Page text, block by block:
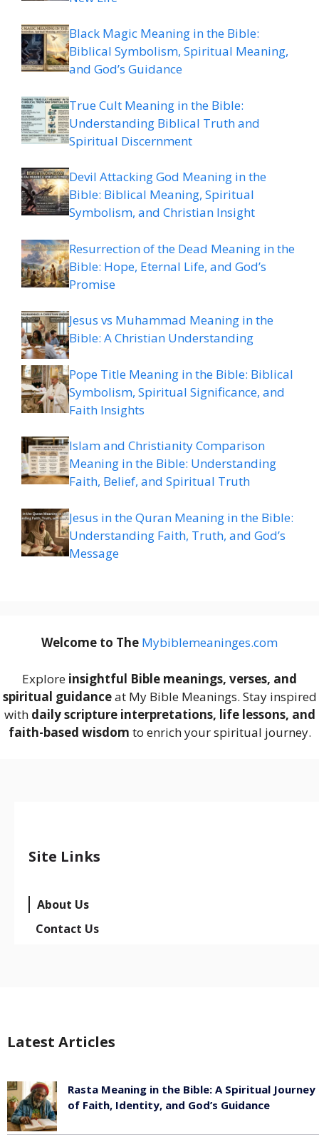
Black Magic Meaning in the Bible:
Biblical Symbolism, Spiritual Meaning,
and God’s Guidance
True Cult Meaning in the Bible:
Understanding Biblical Truth and
Spiritual Discernment
Devil Attacking God Meaning in the
Bible: Biblical Meaning, Spiritual
Symbolism, and Christian Insight
Resurrection of the Dead Meaning in the
Bible: Hope, Eternal Life, and God’s
Promise
Jesus vs Muhammad Meaning in the
Bible: A Christian Understanding
Pope Title Meaning in the Bible: Biblical
Symbolism, Spiritual Significance, and
Faith Insights
Islam and Christianity Comparison
Meaning in the Bible: Understanding
Faith, Belief, and Spiritual Truth
Jesus in the Quran Meaning in the Bible:
Understanding Faith, Truth, and God’s
Message
Welcome to The Mybiblemeaninges.com
Explore insightful Bible meanings, verses, and
spiritual guidanceat My Bible Meanings. Stay inspired
with daily scripture interpretations, life lessons, and
faith-based wisdom to enrich your spiritual journey.
Site Links
About Us
Contact Us
Latest Articles
Rasta Meaning in the Bible: A Spiritual Journey
of Faith, Identity, and God’s Guidance